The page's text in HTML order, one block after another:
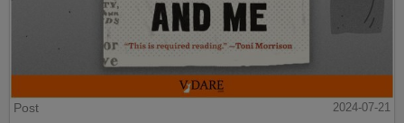
Post
2024-07-21